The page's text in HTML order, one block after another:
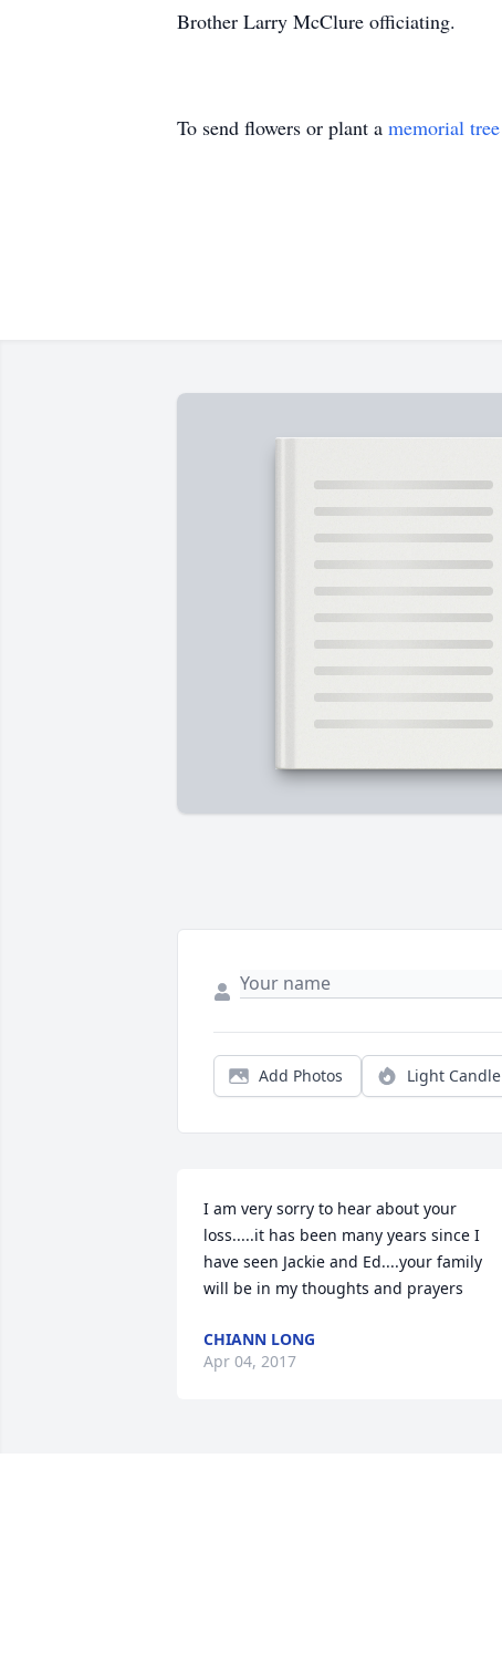
Brother Larry McClure officiating.
To send flowers or plant a memorial tree
Add Photos Light Candle
I am very sorry to hear about your
loss.....it has been many years since I
have seen Jackie and Ed....your family
will be in my thoughts and prayers
CHIANN LONG
Apr 04, 2017